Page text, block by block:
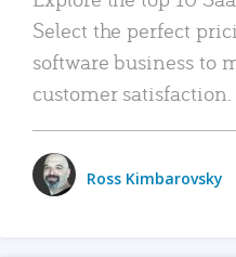
Select the perfect
software business to
customer satisfaction.
Ross Kimbarovsky